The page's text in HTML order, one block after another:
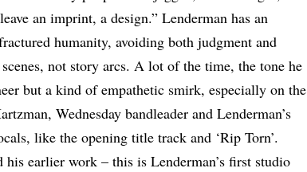
an imprint, a design.” Lenderman has an
humanity, avoiding both judgment and
not story arcs. A lot of the time, the tone he
but a kind of empathetic smirk, especially on the
Wednesday bandleader and Lenderman’s
like the opening title track and ‘Rip Torn’.
earlier work – this is Lenderman’s first studio